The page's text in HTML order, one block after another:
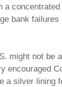
bank
might not
encouraged
a silver